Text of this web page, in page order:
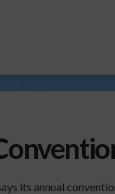
its annual